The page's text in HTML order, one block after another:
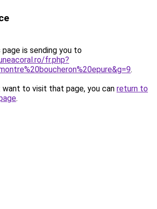
page is sending you to
fr.php?
.
to visit that page, you can return to
.